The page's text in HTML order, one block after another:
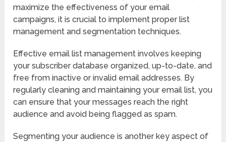
maximize the effectiveness of your email
campaigns, it is crucial to implement proper list
management and segmentation techniques.
Effective email list management involves keeping
your subscriber database organized, up-to-date, and
free from inactive or invalid email addresses. By
regularly cleaning and maintaining your email list, you
can ensure that your messages reach the right
audience and avoid being flagged as spam.
Segmenting your audience is another key aspect of